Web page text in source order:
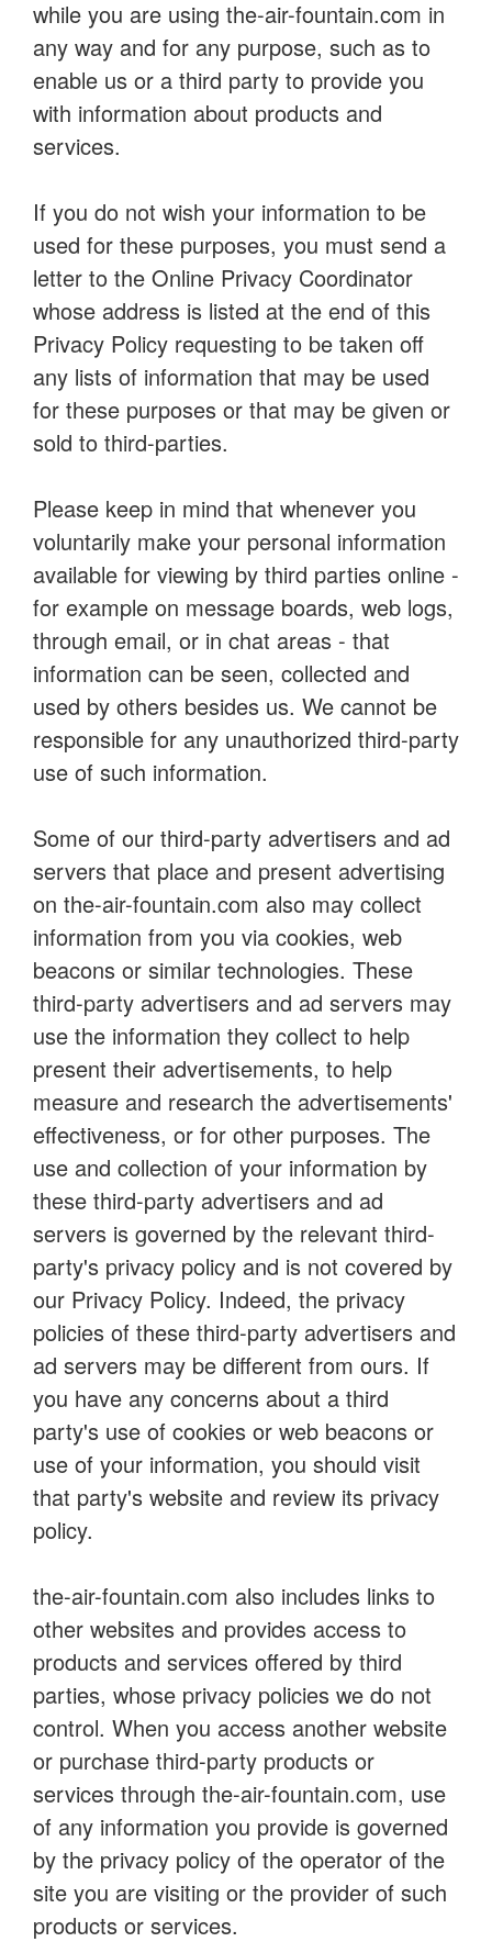
while you are using the-air-fountain.com in
any way and for any purpose, such as to
enable us or a third party to provide you
with information about products and
services.
If you do not wish your information to be
used for these purposes, you must send a
letter to the Online Privacy Coordinator
whose address is listed at the end of this
Privacy Policy requesting to be taken off
any lists of information that may be used
for these purposes or that may be given or
sold to third-parties.
Please keep in mind that whenever you
voluntarily make your personal information
available for viewing by third parties online -
for example on message boards, web logs,
through email, or in chat areas - that
information can be seen, collected and
used by others besides us. We cannot be
responsible for any unauthorized third-party
use of such information.
Some of our third-party advertisers and ad
servers that place and present advertising
on the-air-fountain.com also may collect
information from you via cookies, web
beacons or similar technologies. These
third-party advertisers and ad servers may
use the information they collect to help
present their advertisements, to help
measure and research the advertisements'
effectiveness, or for other purposes. The
use and collection of your information by
these third-party advertisers and ad
servers is governed by the relevant third-
party's privacy policy and is not covered by
our Privacy Policy. Indeed, the privacy
policies of these third-party advertisers and
ad servers may be different from ours. If
you have any concerns about a third
party's use of cookies or web beacons or
use of your information, you should visit
that party's website and review its privacy
policy.
the-air-fountain.com also includes links to
other websites and provides access to
products and services offered by third
parties, whose privacy policies we do not
control. When you access another website
or purchase third-party products or
services through the-air-fountain.com, use
of any information you provide is governed
by the privacy policy of the operator of the
site you are visiting or the provider of such
products or services.